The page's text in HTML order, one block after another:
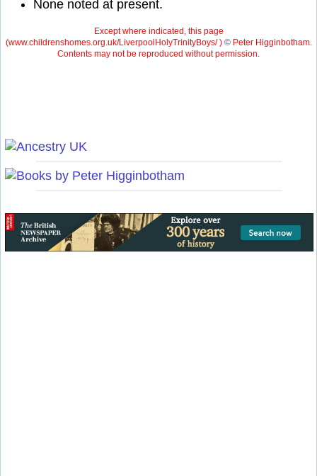
None noted at present.
Except where indicated, this page
(www.childrenshomes.org.uk/LiverpoolHolyTrinityBoys/ ) ©Peter Higginbotham.
Contents may not be reproduced without permission.